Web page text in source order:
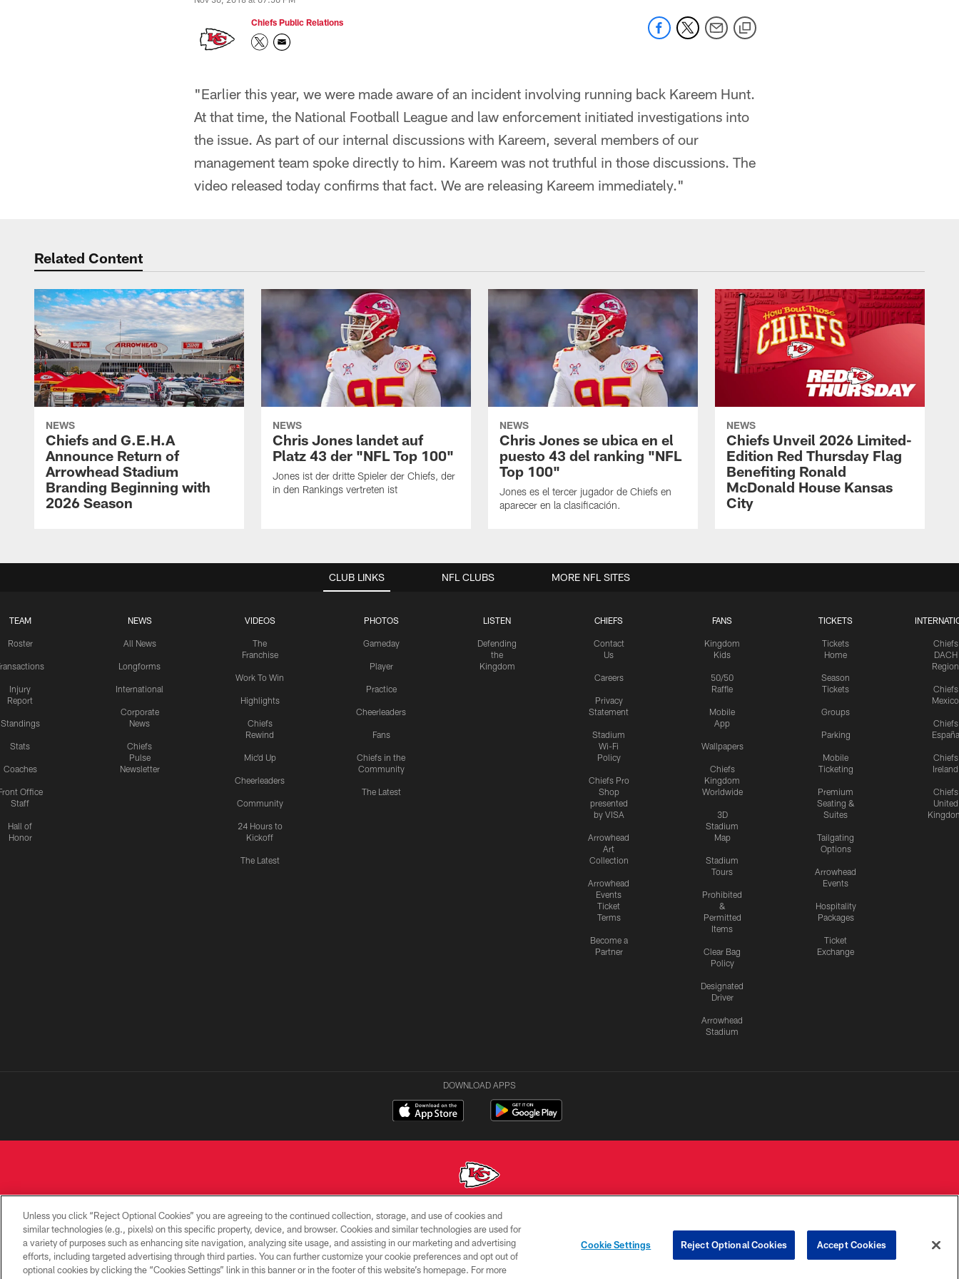
Chiefs Public Relations
"Earlier this year, we were made aware of an incident involving running back Kareem Hunt.
At that time, the National Football League and law enforcement initiated investigations into
the issue. As part of our internal discussions with Kareem, several members of our
management team spoke directly to him. Kareem was not truthful in those discussions. The
video released today confirms that fact. We are releasing Kareem immediately."
Related Content
NEWS
Chiefs and G.E.H.A
Announce Return of
Arrowhead Stadium
Branding Beginning with
2026 Season
NEWS
Chris Jones landet auf
Platz 43 der "NFL Top 100"
Jones ist der dritte Spieler der Chiefs, der
in den Rankings vertreten ist
NEWS
Chris Jones se ubica en el
puesto 43 del ranking "NFL
Top 100"
Jones es el tercer jugador de Chiefs en
aparecer en la clasificación.
NEWS
Chiefs Unveil 2026 Limited-
Edition Red Thursday Flag
Benefiting Ronald
McDonald House Kansas
City
CLUB LINKS
TEAM
Roster
Injury
Report
Standings
Stats
Coaches
Office
Staff
Hall of
Honor
NEWS
All News
Longforms
International
Corporate
News
Chiefs
Pulse
Newsletter
VIDEOS
The
Franchise
Work To Win
Highlights
Chiefs
Rewind
Mic'd Up
Cheerleaders
Community
24 Hours to
Kickoff
The Latest
PHOTOS
Gameday
Player
Practice
Cheerleaders
Fans
Chiefs in the
Community
The Latest
LISTEN
Defending
the
Kingdom
CHIEFS
Contact
Us
Careers
Privacy
Statement
Stadium
Wi-Fi
Policy
Chiefs Pro
Shop
presented
by VISA
Arrowhead
Art
Collection
Arrowhead
Events
Ticket
Terms
Become a
Partner
FANS
Kingdom
Kids
50/50
Raffle
Mobile
App
Wallpapers
Chiefs
Kingdom
Worldwide
3D
Stadium
Map
Stadium
Tours
Prohibited
&
Permitted
Items
Clear Bag
Policy
Designated
Driver
Arrowhead
Stadium
TICKETS
Tickets
Home
Season
Tickets
Groups
Parking
Mobile
Ticketing
Premium
Seating &
Suites
Tailgating
Options
Arrowhead
Events
Hospitality
Packages
Ticket
Exchange
Chiefs
DACH
Region
Chiefs
Mexico
Chiefs
España
Chiefs
Ireland
Chiefs
United
NFL CLUBS MORE NFL SITES
DOWNLOAD APPS
Copyright © 2026 Kansas City Chiefs
PRIVACY
POLICY
TERMS OF
USE
CONTACT
US
ACCESSIBILITY
SITE
MAP
CHOICES
YOUR PRIVACY
CHOICES
COOKIE
PREFERENCE
Unless you click “Reject Optional Cookies” you are agreeing to the continued collection, storage, and use of cookies and
similar technologies (e.g., pixels) on this specific property, device, and browser. Cookies and similar technologies are used for
a variety of purposes such as enhancing site navigation, analyzing site usage, and assisting in our marketing and advertising
efforts, including targeted advertising through third parties. You can further customize your cookie preferences and opt out of
optional cookies by clicking the “Cookies Settings” link in this banner or in the footer of this website’s homepage. For more
Cookie Settings Reject Optional Cookies Accept Cookies